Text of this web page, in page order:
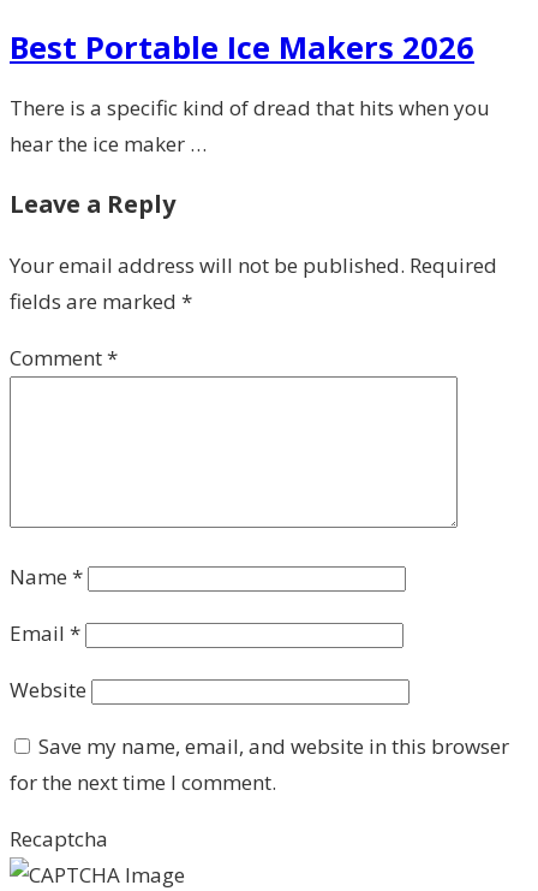
Best Portable Ice Makers 2026
There is a specific kind of dread that hits when you
hear the ice maker …
Leave a Reply
Your email address will not be published. Required
fields are marked *
Comment*
Name *
Email *
Website
Save my name, email, and website in this browser
for the next time I comment.
Recaptcha